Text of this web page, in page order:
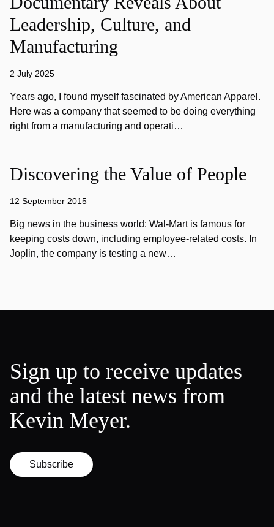
Leadership, Culture, and
Manufacturing
2 July 2025
Years ago, I found myself fascinated by American Apparel.
Here was a company that seemed to be doing everything
right from a manufacturing and operati…
Discovering the Value of People
12 September 2015
Big news in the business world: Wal-Mart is famous for
keeping costs down, including employee-related costs. In
Joplin, the company is testing a new…
Sign up to receive updates
and the latest news from
Kevin Meyer.
Subscribe